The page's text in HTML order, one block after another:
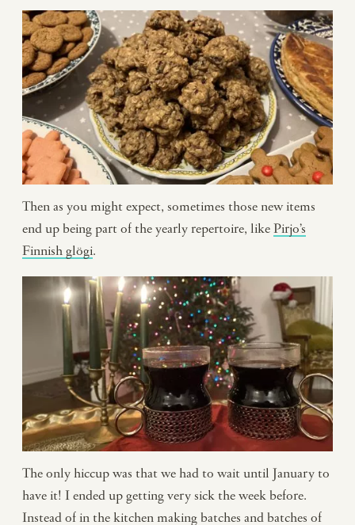
Then as you might expect, sometimes those new items
end up being part of the yearly repertoire, like Pirjo’s
Finnish glögi.
The only hiccup was that we had to wait until January to
have it! I ended up getting very sick the week before.
Instead of in the kitchen making batches and batches of